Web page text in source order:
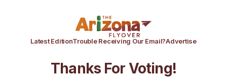
Latest EditionTrouble Receiving Our Email?Advertise
Thanks For Voting!